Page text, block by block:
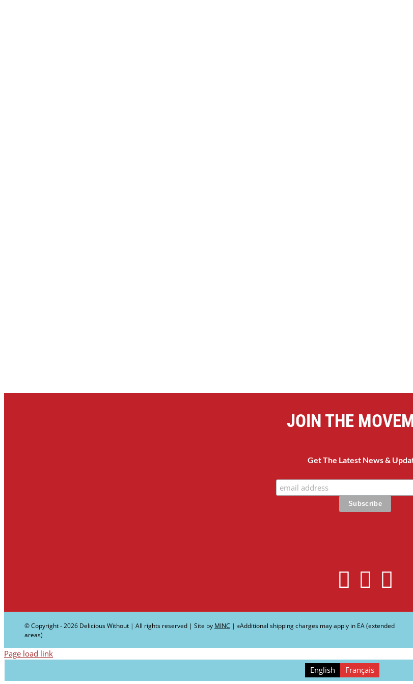
JOIN THE
Get The Latest News &
© Copyright -2026 Delicious Without | All rights reserved | Site by MINC | ∗Additional shipping charges may apply in EA (extended
areas)
Page load link
English
Français